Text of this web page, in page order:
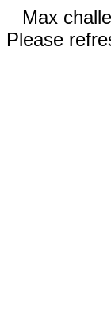
Max
Please